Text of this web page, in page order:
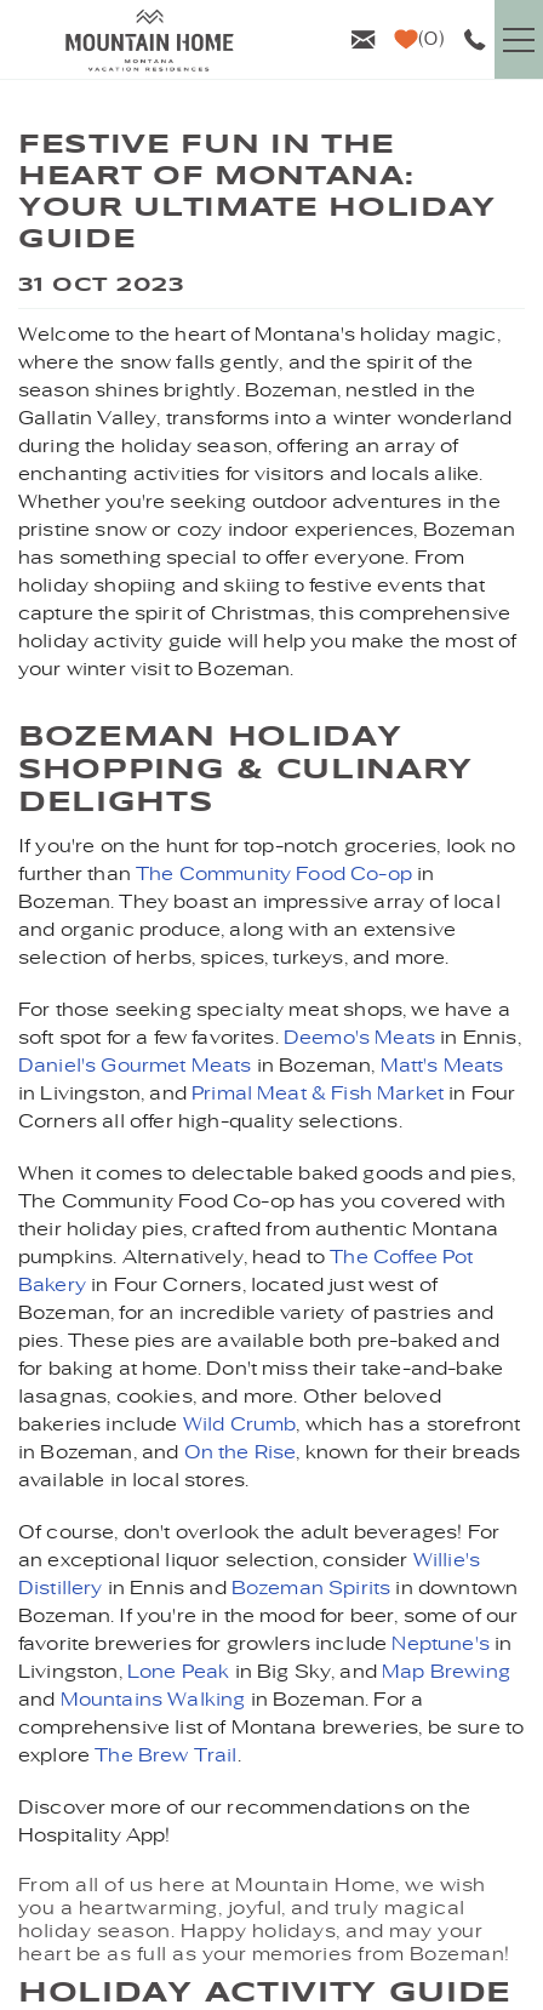
Skip to main content
0
GUEST INFO
AREA GUIDE
ABOUT US
FESTIVE FUN IN THE
HEART OF MONTANA:
YOUR ULTIMATE HOLIDAY
GUIDE
YOU ARE HERE
31 OCT 2023
Welcome to the heart of Montana's holiday magic,
where the snow falls gently, and the spirit of the
season shines brightly. Bozeman, nestled in the
Gallatin Valley, transforms into a winter wonderland
during the holiday season, offering an array of
enchanting activities for visitors and locals alike.
Whether you're seeking outdoor adventures in the
pristine snow or cozy indoor experiences, Bozeman
has something special to offer everyone. From
holiday shopiing and skiing to festive events that
capture the spirit of Christmas, this comprehensive
holiday activity guide will help you make the most of
your winter visit to Bozeman.
BOZEMAN HOLIDAY
SHOPPING & CULINARY
DELIGHTS
If you're on the hunt for top-notch groceries, look no
further thanThe Community Food Co-opin
Bozeman. They boast an impressive array of local
and organic produce, along with an extensive
selection of herbs, spices, turkeys, and more.
For those seeking specialty meat shops, we have a
soft spot for a few favorites.
Deemo's Meats in Ennis,
Daniel's Gourmet Meats in Bozeman,
Matt's Meats
in Livingston, and Primal Meat & Fish Market in Four
Corners all offer high-quality selections.
When it comes to delectable baked goods and pies,
The Community Food Co-op has you covered with
their holiday pies, crafted from authentic Montana
pumpkins. Alternatively, head toThe Coffee Pot
Bakeryin Four Corners, located just west of
Bozeman, for an incredible variety of pastries and
pies. These pies are available both pre-baked and
for baking at home. Don't miss their take-and-bake
lasagnas, cookies, and more. Other beloved
bakeries include Wild Crumb , which has a storefront
in Bozeman, and On the Rise , known for their breads
available in local stores.
Of course, don't overlook the adult beverages! For
an exceptional liquor selection, consider Willie's
Distillery in Ennis and Bozeman Spirits in downtown
Bozeman. If you're in the mood for beer, some of our
favorite breweries for growlers include Neptune'sin
Livingston,
Lone Peak in Big Sky, and Map Brewing
and Mountains Walking in Bozeman. For a
comprehensive list of Montana breweries, be sure to
exploreThe Brew Trail
Discover more of our recommendations on the
Hospitality App!
From all of us here at Mountain Home, we wish
you a heartwarming, joyful, and truly magical
holiday season. Happy holidays, and may your
heart be as full as your memories from Bozeman!
HOLIDAY ACTIVITY GUIDE